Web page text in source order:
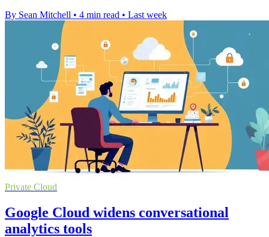
By Sean Mitchell • 4 min read • Last week
Private Cloud
Google Cloud widens conversational
analytics tools